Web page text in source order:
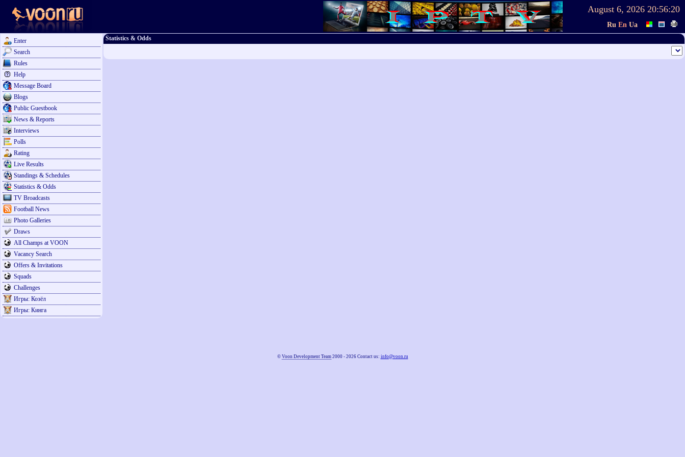
August 6, 2026 20:56:20
Ru En Ua
Enter
Search
Rules
Help
Message Board
Blogs
Public Guestbook
News & Reports
Interviews
Polls
Rating
Live Results
Standings & Schedules
Statistics & Odds
TV Broadcasts
Football News
Photo Galleries
Draws
All Champs at VOON
Vacancy Search
Offers & Invitations
Squads
Challenges
Игры: Козёл
Игры: Кинга
Statistics & Odds
© Voon Development Team2000 - 2026 Contact us: info@voon.ru